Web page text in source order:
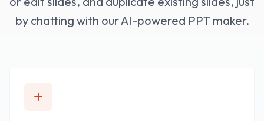
by chatting with our AI-powered PPT maker.